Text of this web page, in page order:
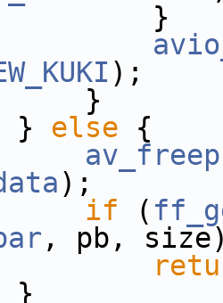
);
else {
av_freep
);
if (
, pb,